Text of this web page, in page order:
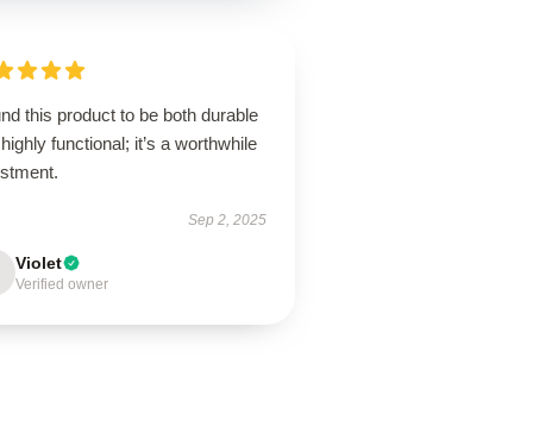
this product to be both durable
functional; it’s a worthwhile
Sep 2, 2025
Violet
Verified owner